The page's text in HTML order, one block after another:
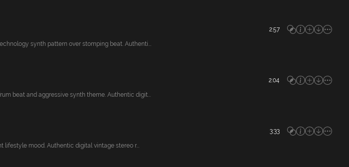
2:57
synth pattern over stomping beat. Authenti...
2:04
beat and aggressive synth theme. Authentic digit...
3:33
lifestyle mood. Authentic digital vintage stereo r...